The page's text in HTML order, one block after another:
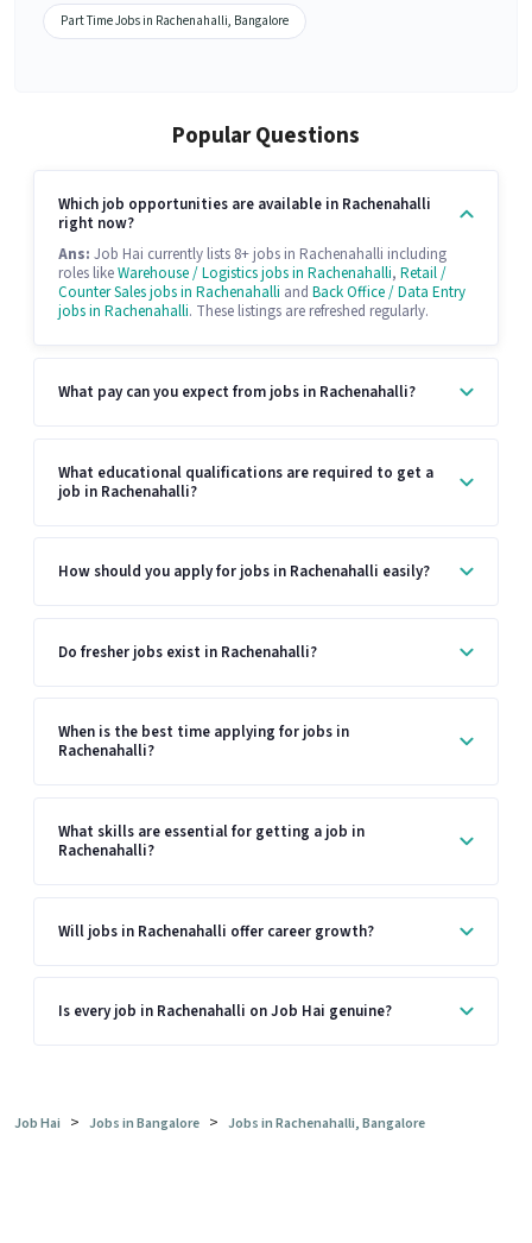
Part Time Jobs in Rachenahalli, Bangalore
Popular Questions
Which job opportunities are available in Rachenahalli
right now?
Ans: Job Hai currently lists 8+ jobs in Rachenahalli including
roles likeWarehouse / Logistics jobs in Rachenahalli, Retail /
Counter Sales jobs in Rachenahalli and Back Office / Data Entry
jobs in Rachenahalli. These listings are refreshed regularly.
What pay can you expect from jobs in Rachenahalli?
What educational qualifications are required to get a
job in Rachenahalli?
How should you apply for jobs in Rachenahalli easily?
Do fresher jobs exist in Rachenahalli?
When is the best time applying for jobs in
Rachenahalli?
What skills are essential for getting a job in
Rachenahalli?
Will jobs in Rachenahalli offer career growth?
Is every job in Rachenahalli on Job Hai genuine?
Job Hai > Jobs in Bangalore > Jobs in Rachenahalli, Bangalore